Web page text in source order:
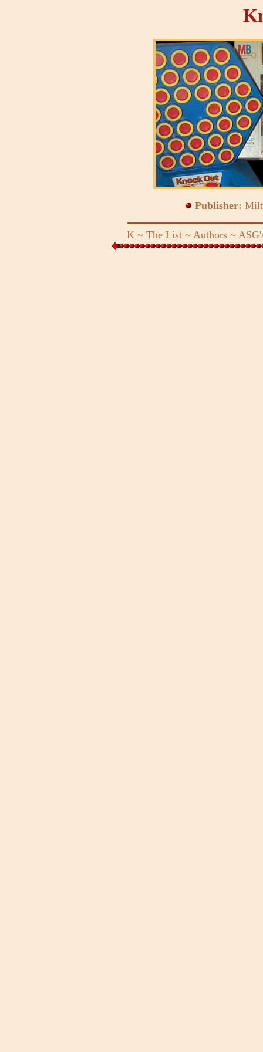
Publisher:
K ~ The List ~ Authors ~